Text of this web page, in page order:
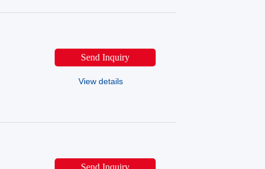
Send Inquiry
View details
Send Inquiry